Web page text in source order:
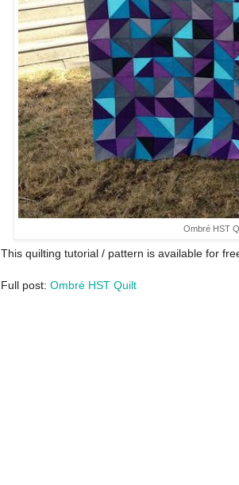
Ombré HST
This quilting tutorial / pattern is available for
Full post: Ombré HST Quilt